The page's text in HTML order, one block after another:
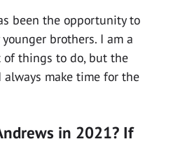
been the opportunity to
brothers. I am a
of things to do, but the
make time for the
in 2021? If